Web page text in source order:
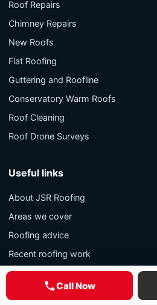
Roof Repairs
Chimney Repairs
New Roofs
Flat Roofing
Guttering and Roofline
Conservatory Warm Roofs
Roof Cleaning
Roof Drone Surveys
Useful links
About JSR Roofing
Areas we cover
Roofing advice
Recent roofing work
Contact JSR Roofing
Privacy policyCall Now